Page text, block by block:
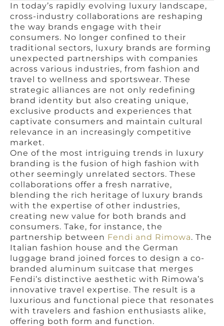
In today’s rapidly evolving luxury landscape,
cross-industry collaborations are reshaping
the way brands engage with their
consumers. No longer confined to their
traditional sectors, luxury brands are forming
unexpected partnerships with companies
across various industries, from fashion and
travel to wellness and sportswear. These
strategic alliances are not only redefining
brand identity but also creating unique,
exclusive products and experiences that
captivate consumers and maintain cultural
relevance in an increasingly competitive
market.
One of the most intriguing trends in luxury
branding is the fusion of high fashion with
other seemingly unrelated sectors. These
collaborations offer a fresh narrative,
blending the rich heritage of luxury brands
with the expertise of other industries,
creating new value for both brands and
consumers. Take, for instance, the
partnership between Fendi and Rimowa. The
Italian fashion house and the German
luggage brand joined forces to design a co-
branded aluminum suitcase that merges
Fendi’s distinctive aesthetic with Rimowa’s
innovative travel expertise. The result is a
luxurious and functional piece that resonates
with travelers and fashion enthusiasts alike,
offering both form and function.